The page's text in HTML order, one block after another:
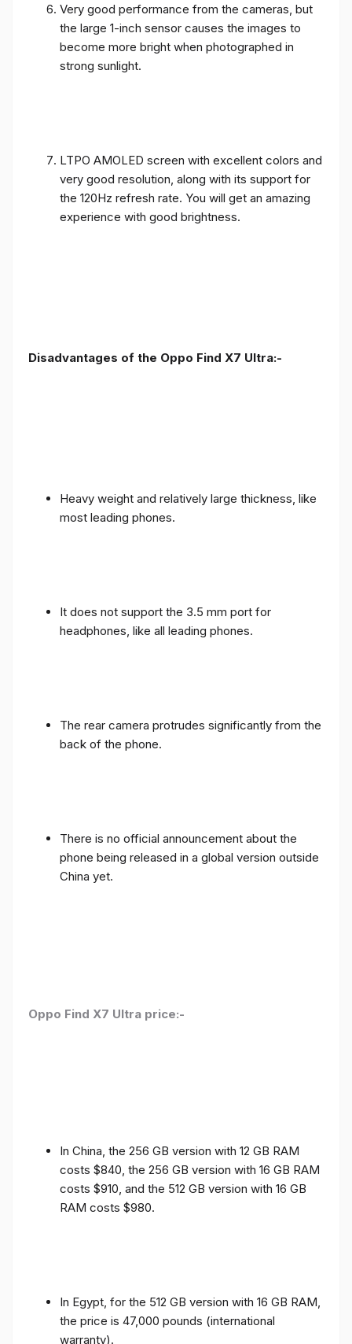
Very good performance from the cameras, but
the large 1-inch sensor causes the images to
become more bright when photographed in
strong sunlight.
LTPO AMOLED screen with excellent colors and
very good resolution, along with its support for
the 120Hz refresh rate. You will get an amazing
experience with good brightness.
Disadvantages of the Oppo Find X7 Ultra:-
Heavy weight and relatively large thickness, like
most leading phones.
It does not support the 3.5 mm port for
headphones, like all leading phones.
The rear camera protrudes significantly from the
back of the phone.
There is no official announcement about the
phone being released in a global version outside
China yet.
Oppo Find X7 Ultra price:-
In China, the 256 GB version with 12 GB RAM
costs $840, the 256 GB version with 16 GB RAM
costs $910, and the 512 GB version with 16 GB
RAM costs $980.
In Egypt, for the 512 GB version with 16 GB RAM,
the price is 47,000 pounds (international
warranty).